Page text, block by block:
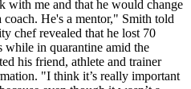
with me and that he would change
He's a mentor," Smith told
chef revealed that he lost 70
while in quarantine amid the
his friend, athlete and trainer
"I think it’s really important